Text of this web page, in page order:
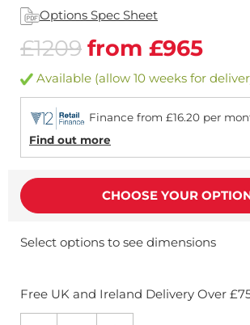
Options Spec Sheet
£1209 from £965
Available (allow 10 weeks for
Finance from £16.20 per
Find out more
CHOOSE YOUR
Select options to see dimensions
Free UK and Ireland Delivery Over